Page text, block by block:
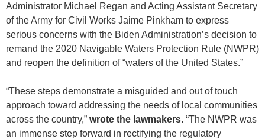
Administrator Michael Regan and Acting Assistant Secretary
of the Army for Civil Works Jaime Pinkham to express
serious concerns with the Biden Administration’s decision to
remand the 2020 Navigable Waters Protection Rule (NWPR)
and reopen the definition of “waters of the United States.”
“These steps demonstrate a misguided and out of touch
approach toward addressing the needs of local communities
across the country,” wrote the lawmakers. “The NWPR was
an immense step forward in rectifying the regulatory